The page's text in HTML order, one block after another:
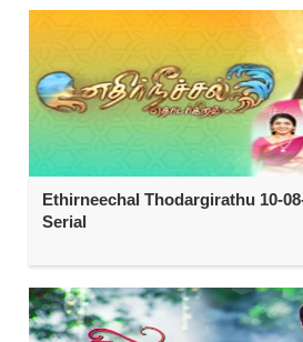
Ethirneechal Thodargirathu 10-
Serial